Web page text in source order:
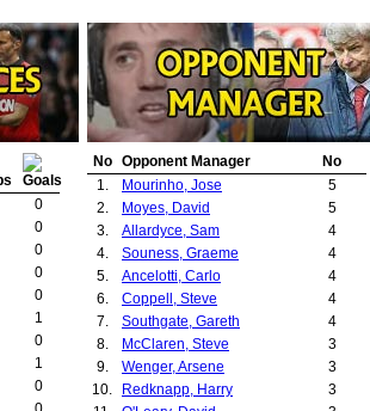
0
0
0
0
0
1
0
1
0
No Opponent Manager
No
1.
Mourinho, Jose
5
2.
Moyes, David
5
3.
Allardyce, Sam
4
4.
Souness, Graeme
4
5.
Ancelotti, Carlo
4
6.
Coppell, Steve
4
7.
Southgate, Gareth
4
8.
McClaren, Steve
3
9.
Wenger, Arsene
3
10.
Redknapp, Harry
3